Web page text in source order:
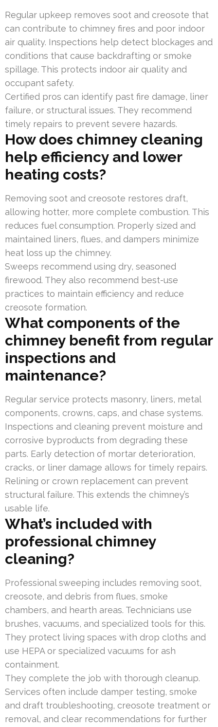
Regular upkeep removes soot and creosote that
can contribute to chimney fires and poor indoor
air quality. Inspections help detect blockages and
conditions that cause backdrafting or smoke
spillage. This protects indoor air quality and
occupant safety.
Certified pros can identify past fire damage, liner
failure, or structural issues. They recommend
timely repairs to prevent severe hazards.
How does chimney cleaning
help efficiency and lower
heating costs?
Removing soot and creosote restores draft,
allowing hotter, more complete combustion. This
reduces fuel consumption. Properly sized and
maintained liners, flues, and dampers minimize
heat loss up the chimney.
Sweeps recommend using dry, seasoned
firewood. They also recommend best-use
practices to maintain efficiency and reduce
creosote formation.
What components of the
chimney benefit from regular
inspections and
maintenance?
Regular service protects masonry, liners, metal
components, crowns, caps, and chase systems.
Inspections and cleaning prevent moisture and
corrosive byproducts from degrading these
parts. Early detection of mortar deterioration,
cracks, or liner damage allows for timely repairs.
Relining or crown replacement can prevent
structural failure. This extends the chimney’s
usable life.
What’s included with
professional chimney
cleaning?
Professional sweeping includes removing soot,
creosote, and debris from flues, smoke
chambers, and hearth areas. Technicians use
brushes, vacuums, and specialized tools for this.
They protect living spaces with drop cloths and
use HEPA or specialized vacuums for ash
containment.
They complete the job with thorough cleanup.
Services often include damper testing, smoke
and draft troubleshooting, creosote treatment or
removal, and clear recommendations for further